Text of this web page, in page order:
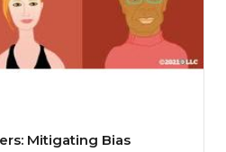
Mitigating Bias